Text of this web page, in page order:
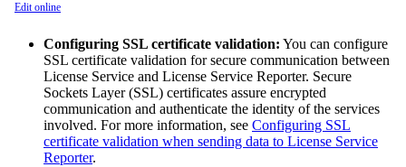
Edit online
Configuring SSL certificate validation: You can configure
SSL certificate validation for secure communication between
License Service and License Service Reporter. Secure
Sockets Layer (SSL) certificates assure encrypted
communication and authenticate the identity of the services
involved. For more information, see Configuring SSL
certificate validation when sending data to License Service
Reporter.